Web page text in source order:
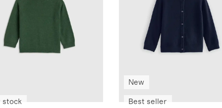
stock
New
Best seller